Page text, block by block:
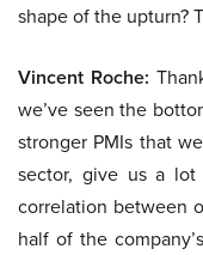
shape of the upturn?
Vincent Roche:
we’ve seen the
stronger PMIs that
sector, give us a lot
correlation between
half of the